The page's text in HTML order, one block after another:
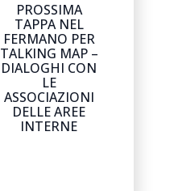
PROSSIMA
TAPPA NEL
FERMANO PER
TALKING MAP –
DIALOGHI CON
LE
ASSOCIAZIONI
DELLE AREE
INTERNE